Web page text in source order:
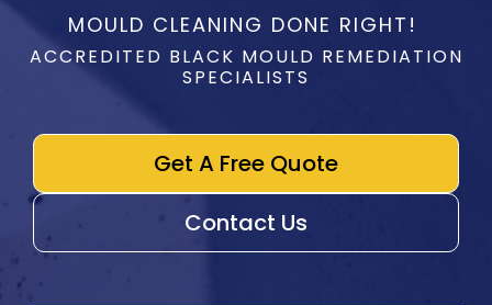
MOULD CLEANING DONE RIGHT!
ACCREDITED BLACK MOULD REMEDIATION
SPECIALISTS
Get A Free Quote
Contact Us